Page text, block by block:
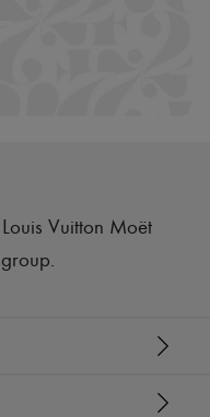
Vuitton Moët
.